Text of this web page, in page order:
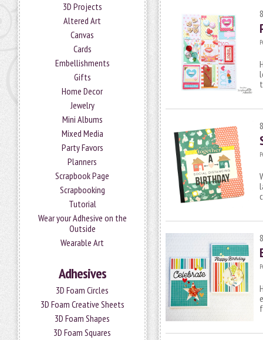
3D Projects
Altered Art
Canvas
Cards
Embellishments
Gifts
Home Decor
Jewelry
Mini Albums
Mixed Media
Party Favors
Planners
Scrapbook Page
Scrapbooking
Tutorial
Wear your Adhesive on the
Outside
Wearable Art
Adhesives
3D Foam Circles
3D Foam Creative Sheets
3D Foam Shapes
3D Foam Squares